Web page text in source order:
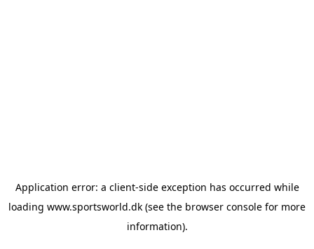
Application error: a client-side exception has occurred while
loading www.sportsworld.dk (see the browser console for more
information).